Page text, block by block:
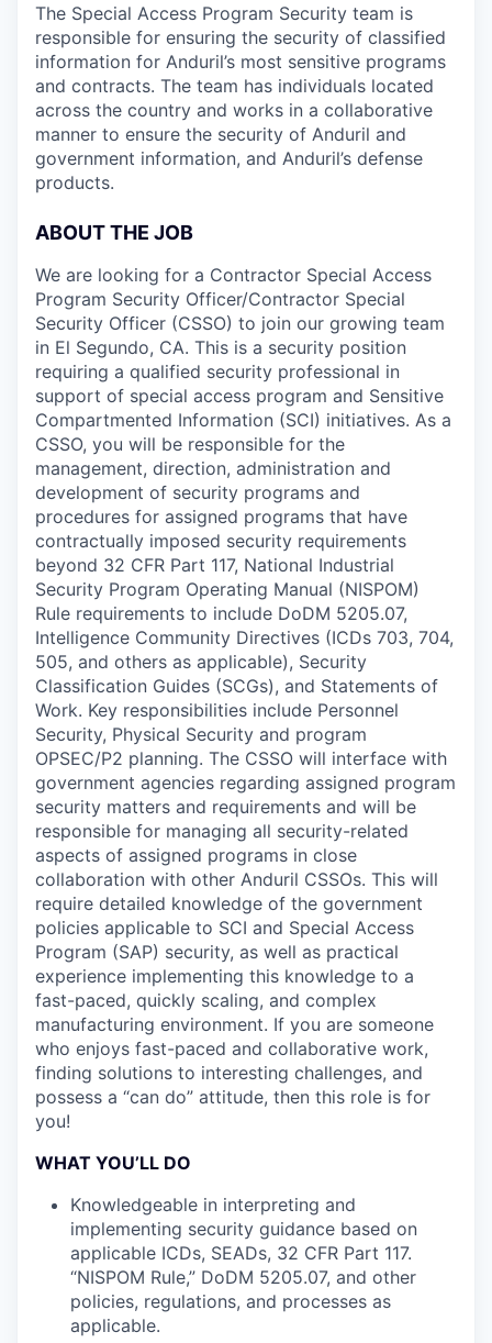
The Special Access Program Security team is
responsible for ensuring the security of classified
information for Anduril’s most sensitive programs
and contracts. The team has individuals located
across the country and works in a collaborative
manner to ensure the security of Anduril and
government information, and Anduril’s defense
products.
ABOUT THE JOB
We are looking for a Contractor Special Access
Program Security Officer/Contractor Special
Security Officer (CSSO) to join our growing team
in El Segundo, CA. This is a security position
requiring a qualified security professional in
support of special access program and Sensitive
Compartmented Information (SCI) initiatives. As a
CSSO, you will be responsible for the
management, direction, administration and
development of security programs and
procedures for assigned programs that have
contractually imposed security requirements
beyond 32 CFR Part 117, National Industrial
Security Program Operating Manual (NISPOM)
Rule requirements to include DoDM 5205.07,
Intelligence Community Directives (ICDs 703, 704,
505, and others as applicable), Security
Classification Guides (SCGs), and Statements of
Work. Key responsibilities include Personnel
Security, Physical Security and program
OPSEC/P2 planning. The CSSO will interface with
government agencies regarding assigned program
security matters and requirements and will be
responsible for managing all security-related
aspects of assigned programs in close
collaboration with other Anduril CSSOs. This will
require detailed knowledge of the government
policies applicable to SCI and Special Access
Program (SAP) security, as well as practical
experience implementing this knowledge to a
fast-paced, quickly scaling, and complex
manufacturing environment. If you are someone
who enjoys fast-paced and collaborative work,
finding solutions to interesting challenges, and
possess a “can do” attitude, then this role is for
you!
WHAT YOU’LL DO
Knowledgeable in interpreting and
implementing security guidance based on
applicable ICDs, SEADs, 32 CFR Part 117.
“NISPOM Rule,” DoDM 5205.07, and other
policies, regulations, and processes as
applicable.